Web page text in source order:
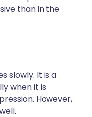
than in the
slowly. It is a
when it is
However,